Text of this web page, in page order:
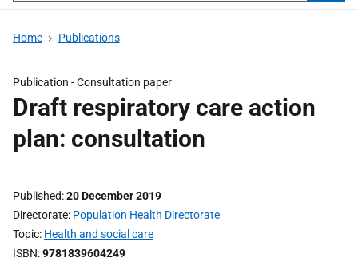
Home Publications
Publication -Consultation paper
Draft respiratory care action
plan: consultation
Published 20 December 2019
Directorate Population Health Directorate
Topic Health and social care
ISBN 9781839604249